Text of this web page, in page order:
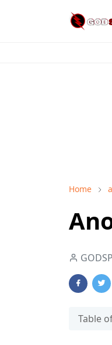
Home
Table